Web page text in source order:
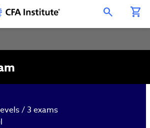
Open Search Overlay
/ 3 exams
with
Institute
Instagram
with
Institute
YouTube
with
Institute
Facebook
Institute
WeChat